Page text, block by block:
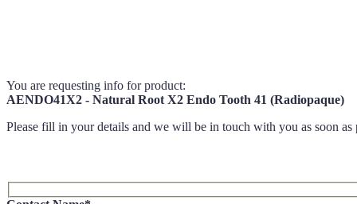
You are requesting info for product:
AENDO41X2 - Natural Root X2 Endo Tooth 41 (Radiopaque)
Please fill in your details and we will be in touch with you as soon as